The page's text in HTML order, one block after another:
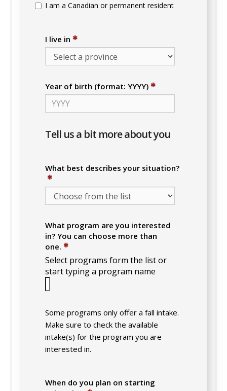
I am a Canadian or permanent resident
I live in ✱
Year of birth (format: YYYY) ✱
Tell us a bit more about you
What best describes your situation?
✱
What program are you interested
in? You can choose more than
one. ✱
Select programs form the list or
start typing a program name
Some programs only offer a fall intake.
Make sure to check the available
intake(s) for the program you are
interested in.
When do you plan on starting